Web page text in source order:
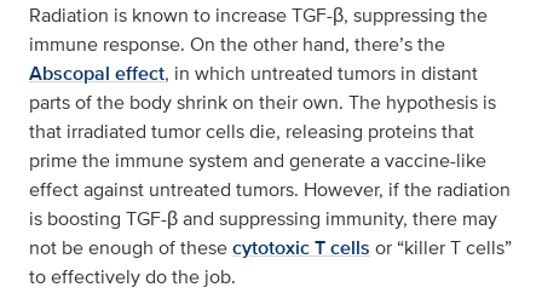
Radiation is known to increase TGF-β, suppressing the
immune response. On the other hand, there’s the
Abscopal effect, in which untreated tumors in distant
parts of the body shrink on their own. The hypothesis is
that irradiated tumor cells die, releasing proteins that
prime the immune system and generate a vaccine-like
effect against untreated tumors. However, if the radiation
is boosting TGF-β and suppressing immunity, there may
not be enough of thesecytotoxic T cells or “killer T cells”
to effectively do the job.